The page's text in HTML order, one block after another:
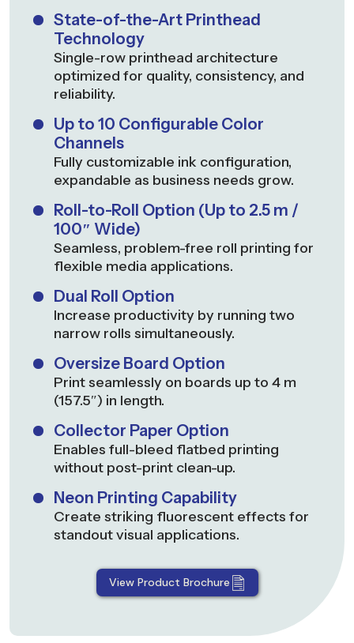
State-of-the-Art Printhead
Technology
Single-row printhead architecture
optimized for quality, consistency, and
reliability.
Up to 10 Configurable Color
Channels
Fully customizable ink configuration,
expandable as business needs grow.
Roll-to-Roll Option (Up to 2.5 m /
100″ Wide)
Seamless, problem-free roll printing for
flexible media applications.
Dual Roll Option
Increase productivity by running two
narrow rolls simultaneously.
Oversize Board Option
Print seamlessly on boards up to 4 m
(157.5″) in length.
Collector Paper Option
Enables full-bleed flatbed printing
without post-print clean-up.
Neon Printing Capability
Create striking fluorescent effects for
standout visual applications.
View Product Brochure